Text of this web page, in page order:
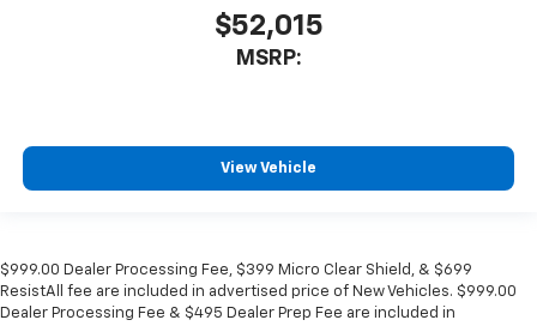
$52,015
MSRP:
View Vehicle
$999.00 Dealer Processing Fee, $399 Micro Clear Shield, & $699
ResistAll fee are included in advertised price of New Vehicles. $999.00
Dealer Processing Fee & $495 Dealer Prep Fee are included in